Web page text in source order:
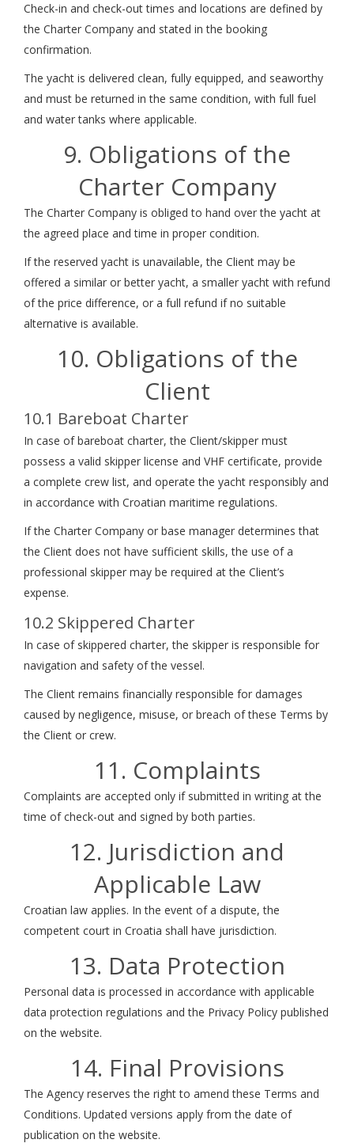
Check-in and check-out times and locations are defined by
the Charter Company and stated in the booking
confirmation.
The yacht is delivered clean, fully equipped, and seaworthy
and must be returned in the same condition, with full fuel
and water tanks where applicable.
9. Obligations of the
Charter Company
The Charter Company is obliged to hand over the yacht at
the agreed place and time in proper condition.
If the reserved yacht is unavailable, the Client may be
offered a similar or better yacht, a smaller yacht with refund
of the price difference, or a full refund if no suitable
alternative is available.
10. Obligations of the
Client
10.1 Bareboat Charter
In case of bareboat charter, the Client/skipper must
possess a valid skipper license and VHF certificate, provide
a complete crew list, and operate the yacht responsibly and
in accordance with Croatian maritime regulations.
If the Charter Company or base manager determines that
the Client does not have sufficient skills, the use of a
professional skipper may be required at the Client’s
expense.
10.2 Skippered Charter
In case of skippered charter, the skipper is responsible for
navigation and safety of the vessel.
The Client remains financially responsible for damages
caused by negligence, misuse, or breach of these Terms by
the Client or crew.
11. Complaints
Complaints are accepted only if submitted in writing at the
time of check-out and signed by both parties.
12. Jurisdiction and
Applicable Law
Croatian law applies. In the event of a dispute, the
competent court in Croatia shall have jurisdiction.
13. Data Protection
Personal data is processed in accordance with applicable
data protection regulations and the Privacy Policy published
on the website.
14. Final Provisions
The Agency reserves the right to amend these Terms and
Conditions. Updated versions apply from the date of
publication on the website.